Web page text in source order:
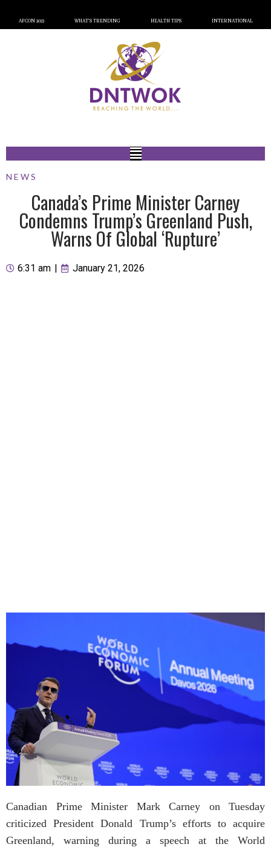
AFCON 2023 WHAT’S TRENDING HEALTH TIPS INTERNATIONAL
NEWS
Canada’s Prime Minister Carney
Condemns Trump’s Greenland Push,
Warns Of Global ‘Rupture’
6:31 am January 21, 2026
Canadian Prime Minister Mark Carney on Tuesday
criticized President Donald Trump’s efforts to acquire
Greenland, warning during a speech at the World